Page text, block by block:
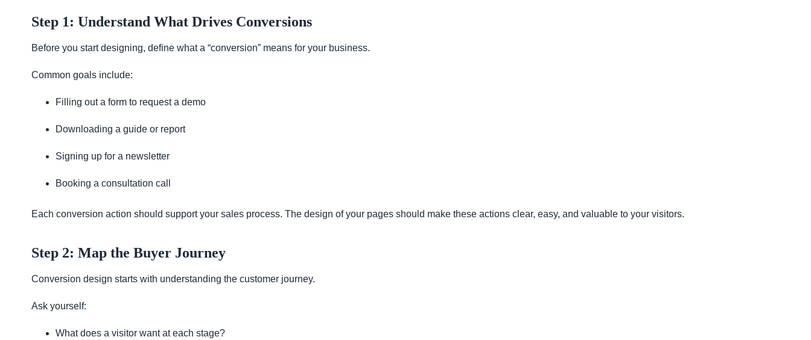
Step 1: Understand What Drives Conversions
Before you start designing, define what a “conversion” means for your business.
Common goals include:
Filling out a form to request a demo
Downloading a guide or report
Signing up for a newsletter
Booking a consultation call
Each conversion action should support your sales process. The design of your pages should make these actions clear, easy, and valuable to your visitors.
Step 2: Map the Buyer Journey
Conversion design starts with understanding the customer journey.
Ask yourself:
What does a visitor want at each stage?